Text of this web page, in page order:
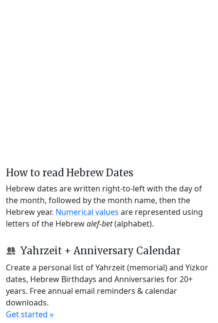
How to read Hebrew Dates
Hebrew dates are written right-to-left with the day of
the month, followed by the month name, then the
Hebrew year. Numerical values are represented using
letters of the Hebrewalef-bet(alphabet).
Yahrzeit + Anniversary Calendar
Create a personal list of Yahrzeit (memorial) and Yizkor
dates, Hebrew Birthdays and Anniversaries for 20+
years. Free annual email reminders & calendar
downloads.
Get started »